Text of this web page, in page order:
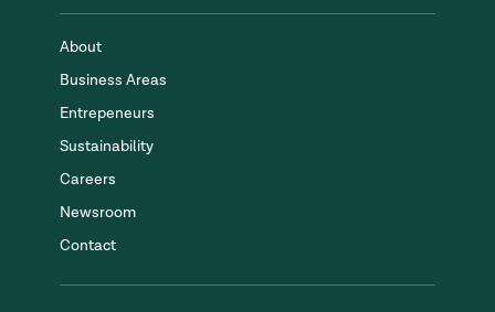
About
Business Areas
Entrepeneurs
Sustainability
Careers
Newsroom
Contact